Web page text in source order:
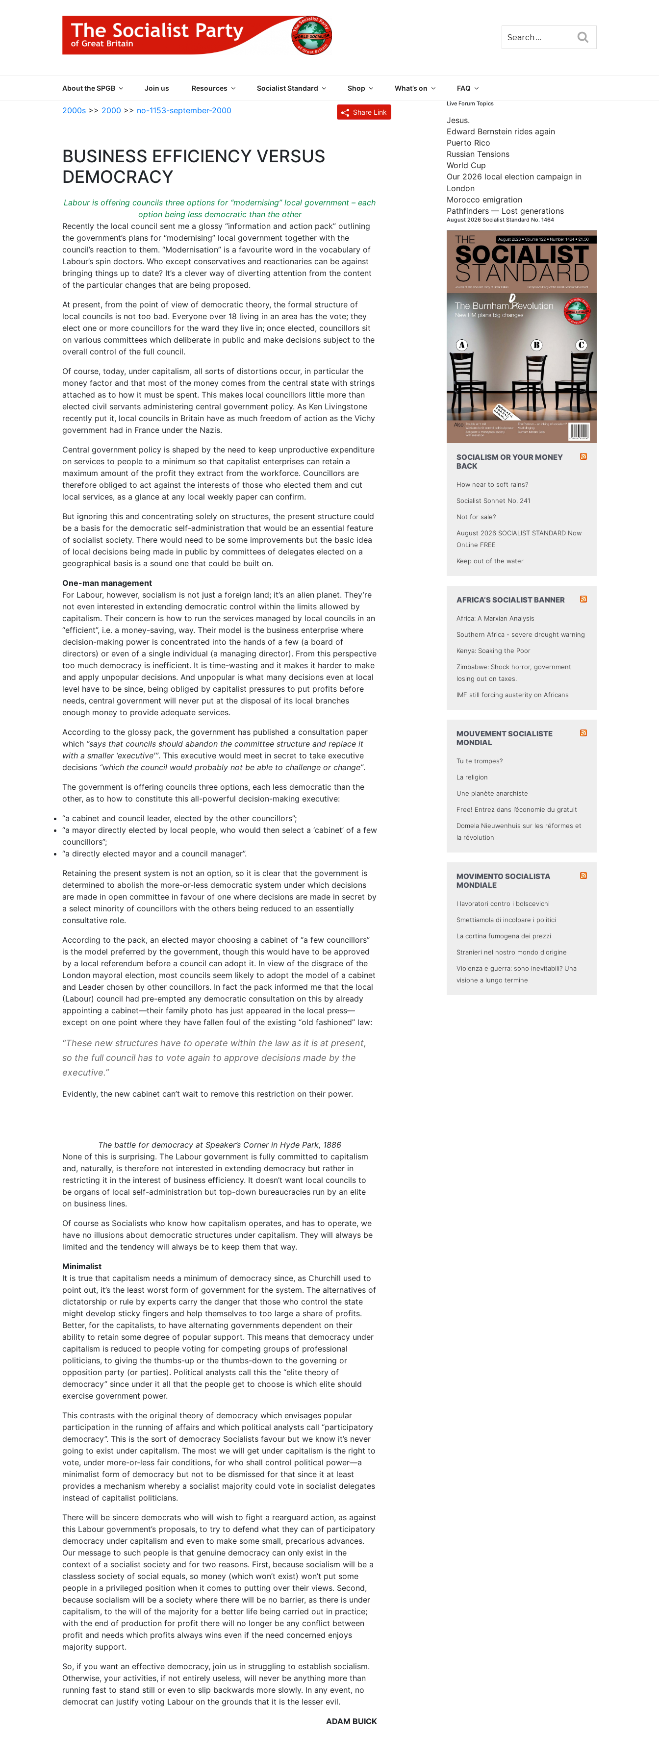
About the SPGB Join us Resources Socialist Standard Shop What’s on FAQ
2000s >> 2000 >> no-1153-september-2000 Share Link
BUSINESS EFFICIENCY VERSUS
DEMOCRACY
Labour is offering councils three options for “modernising” local government – each
option being less democratic than the other
Recently the local council sent me a glossy “information and action pack” outlining
the government’s plans for “modernising” local government together with the
council’s reaction to them. “Modernisation” is a favourite word in the vocabulary of
Labour’s spin doctors. Who except conservatives and reactionaries can be against
bringing things up to date? It’s a clever way of diverting attention from the content
of the particular changes that are being proposed.
At present, from the point of view of democratic theory, the formal structure of
local councils is not too bad. Everyone over 18 living in an area has the vote; they
elect one or more councillors for the ward they live in; once elected, councillors sit
on various committees which deliberate in public and make decisions subject to the
overall control of the full council.
Of course, today, under capitalism, all sorts of distortions occur, in particular the
money factor and that most of the money comes from the central state with strings
attached as to how it must be spent. This makes local councillors little more than
elected civil servants administering central government policy. As Ken Livingstone
recently put it, local councils in Britain have as much freedom of action as the Vichy
government had in France under the Nazis.
Central government policy is shaped by the need to keep unproductive expenditure
on services to people to a minimum so that capitalist enterprises can retain a
maximum amount of the profit they extract from the workforce. Councillors are
therefore obliged to act against the interests of those who elected them and cut
local services, as a glance at any local weekly paper can confirm.
But ignoring this and concentrating solely on structures, the present structure could
be a basis for the democratic self-administration that would be an essential feature
of socialist society. There would need to be some improvements but the basic idea
of local decisions being made in public by committees of delegates elected on a
geographical basis is a sound one that could be built on.
One-man management
For Labour, however, socialism is not just a foreign land; it’s an alien planet. They’re
not even interested in extending democratic control within the limits allowed by
capitalism. Their concern is how to run the services managed by local councils in an
“efficient”, i.e. a money-saving, way. Their model is the business enterprise where
decision-making power is concentrated into the hands of a few (a board of
directors) or even of a single individual (a managing director). From this perspective
too much democracy is inefficient. It is time-wasting and it makes it harder to make
and apply unpopular decisions. And unpopular is what many decisions even at local
level have to be since, being obliged by capitalist pressures to put profits before
needs, central government will never put at the disposal of its local branches
enough money to provide adequate services.
According to the glossy pack, the government has published a consultation paper
which “says that councils should abandon the committee structure and replace it
with a smaller ‘executive'”. This executive would meet in secret to take executive
decisions “which the council would probably not be able to challenge or change”.
The government is offering councils three options, each less democratic than the
other, as to how to constitute this all-powerful decision-making executive:
“a cabinet and council leader, elected by the other councillors”;
“a mayor directly elected by local people, who would then select a ‘cabinet’ of a few
councillors”;
“a directly elected mayor and a council manager”.
Retaining the present system is not an option, so it is clear that the government is
determined to abolish the more-or-less democratic system under which decisions
are made in open committee in favour of one where decisions are made in secret by
a select minority of councillors with the others being reduced to an essentially
consultative role.
According to the pack, an elected mayor choosing a cabinet of “a few councillors”
is the model preferred by the government, though this would have to be approved
by a local referendum before a council can adopt it. In view of the disgrace of the
London mayoral election, most councils seem likely to adopt the model of a cabinet
and Leader chosen by other councillors. In fact the pack informed me that the local
(Labour) council had pre-empted any democratic consultation on this by already
appointing a cabinet—their family photo has just appeared in the local press—
except on one point where they have fallen foul of the existing “old fashioned” law:
“These new structures have to operate within the law as it is at present,
so the full council has to vote again to approve decisions made by the
executive.”
Evidently, the new cabinet can’t wait to remove this restriction on their power.
The battle for democracy at Speaker’s Corner in Hyde Park, 1886
None of this is surprising. The Labour government is fully committed to capitalism
and, naturally, is therefore not interested in extending democracy but rather in
restricting it in the interest of business efficiency. It doesn’t want local councils to
be organs of local self-administration but top-down bureaucracies run by an elite
on business lines.
Of course as Socialists who know how capitalism operates, and has to operate, we
have no illusions about democratic structures under capitalism. They will always be
limited and the tendency will always be to keep them that way.
Minimalist
It is true that capitalism needs a minimum of democracy since, as Churchill used to
point out, it’s the least worst form of government for the system. The alternatives of
dictatorship or rule by experts carry the danger that those who control the state
might develop sticky fingers and help themselves to too large a share of profits.
Better, for the capitalists, to have alternating governments dependent on their
ability to retain some degree of popular support. This means that democracy under
capitalism is reduced to people voting for competing groups of professional
politicians, to giving the thumbs-up or the thumbs-down to the governing or
opposition party (or parties). Political analysts call this the “elite theory of
democracy” since under it all that the people get to choose is which elite should
exercise government power.
This contrasts with the original theory of democracy which envisages popular
participation in the running of affairs and which political analysts call “participatory
democracy”. This is the sort of democracy Socialists favour but we know it’s never
going to exist under capitalism. The most we will get under capitalism is the right to
vote, under more-or-less fair conditions, for who shall control political power—a
minimalist form of democracy but not to be dismissed for that since it at least
provides a mechanism whereby a socialist majority could vote in socialist delegates
instead of capitalist politicians.
There will be sincere democrats who will wish to fight a rearguard action, as against
this Labour government’s proposals, to try to defend what they can of participatory
democracy under capitalism and even to make some small, precarious advances.
Our message to such people is that genuine democracy can only exist in the
context of a socialist society and for two reasons. First, because socialism will be a
classless society of social equals, so money (which won’t exist) won’t put some
people in a privileged position when it comes to putting over their views. Second,
because socialism will be a society where there will be no barrier, as there is under
capitalism, to the will of the majority for a better life being carried out in practice;
with the end of production for profit there will no longer be any conflict between
profit and needs which profits always wins even if the need concerned enjoys
majority support.
So, if you want an effective democracy, join us in struggling to establish socialism.
Otherwise, your activities, if not entirely useless, will never be anything more than
running fast to stand still or even to slip backwards more slowly. In any event, no
democrat can justify voting Labour on the grounds that it is the lesser evil.
ADAM BUICK
Live Forum Topics
Jesus.
Edward Bernstein rides again
Puerto Rico
Russian Tensions
World Cup
Our 2026 local election campaign in
London
Morocco emigration
Pathfinders — Lost generations
August 2026 Socialist Standard No. 1464
SOCIALISM OR YOUR MONEY
BACK
How near to soft rains?
Socialist Sonnet No. 241
Not for sale?
August 2026 SOCIALIST STANDARD Now
OnLine FREE
Keep out of the water
AFRICA’S SOCIALIST BANNER
Africa: A Marxian Analysis
Southern Africa - severe drought warning
Kenya: Soaking the Poor
Zimbabwe: Shock horror, government
losing out on taxes.
IMF still forcing austerity on Africans
MOUVEMENT SOCIALISTE
MONDIAL
Tu te trompes?
La religion
Une planète anarchiste
Free! Entrez dans l’économie du gratuit
Domela Nieuwenhuis sur les réformes et
la révolution
MOVIMENTO SOCIALISTA
MONDIALE
I lavoratori contro i bolscevichi
Smettiamola di incolpare i politici
La cortina fumogena dei prezzi
Stranieri nel nostro mondo d'origine
Violenza e guerra: sono inevitabili? Una
visione a lungo termine